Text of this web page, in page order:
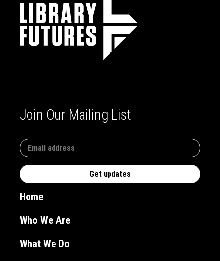
Join Our Mailing List
Home
Who We Are
What We Do